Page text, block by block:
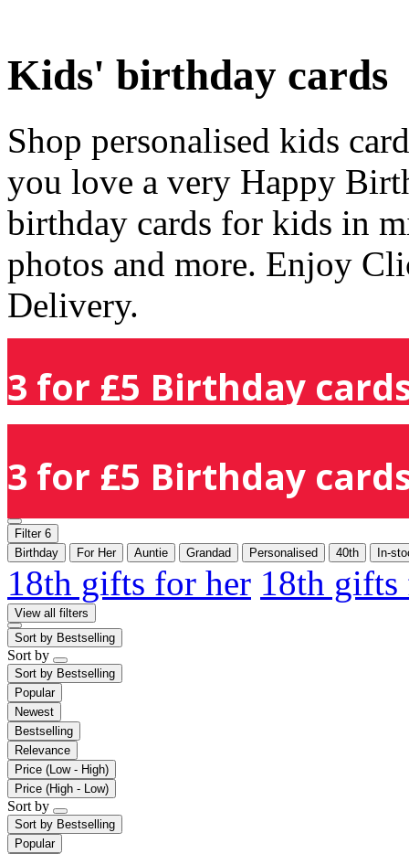
Kids' birthday cards
Shop personalised kids
you love a very Happy
birthday cards for kids in
photos and more. Enjoy
Delivery.
3 for £5 Birthday
3 for £5 Birthday
Filter 6
Birthday
For Her Auntie Grandad Personalised 40th In-
18th gifts for her 18th
View all filters
Sort by Bestselling
Sort by
Sort by Bestselling
Popular
Newest
Bestselling
Relevance
Price (Low - High)
Price (High - Low)
Sort by
Sort by Bestselling
Popular